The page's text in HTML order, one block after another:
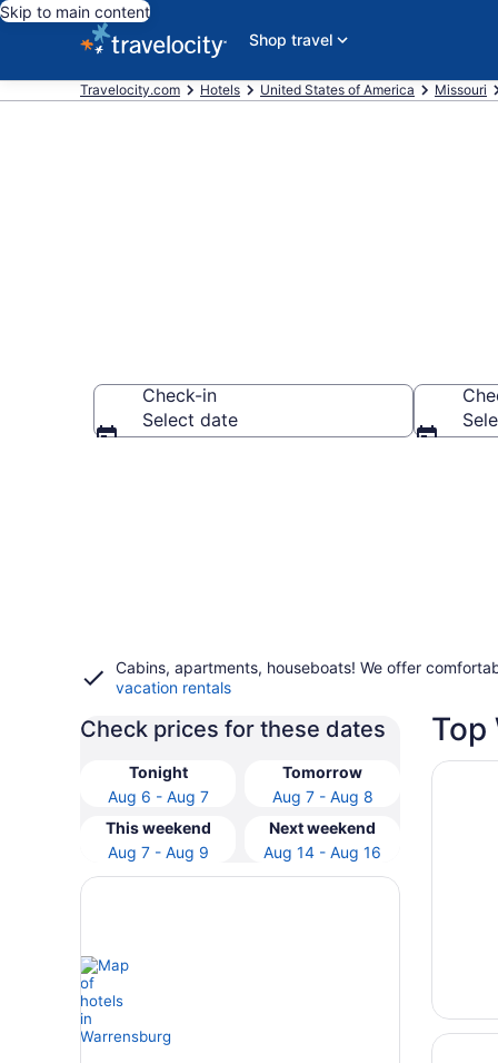
Skip to main content
Shop travel
Travelocity.com Hotels United States of America Missouri
Check-in
Select date
Cabins, apartments, houseboats! We offer
vacation rentals
Check prices for these dates
Tonight
Aug 6 - Aug 7
Tomorrow
Aug 7 - Aug 8
This weekend
Aug 7 - Aug 9
Next weekend
Aug 14 - Aug 16
Top
Opens
Opens
Red